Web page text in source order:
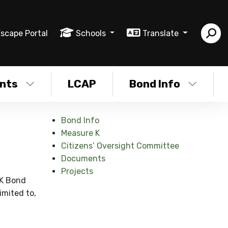
Portal Schools Translate
LCAP Bond Info
Bond
to,
Bond Info
Measure K
Citizens’ Oversight Committee
Documents
Projects